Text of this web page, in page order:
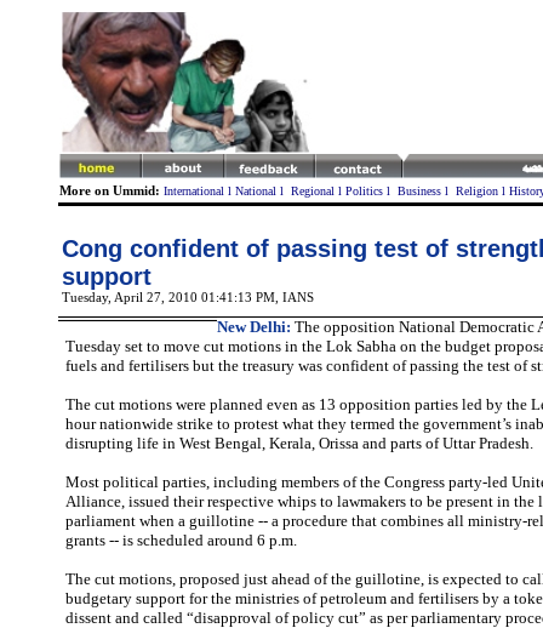
More on Ummid: International l National l Regional l Politics l Business l Religion l
Cong confident of passing test of
support
Tuesday, April 27, 2010 01:41:13 PM , IANS
New Delhi: The opposition National Democratic
Tuesday set to move cut motions in the Lok Sabha on the budget
fuels and fertilisers but the treasury was confident of passing the test of
The cut motions were planned even as 13 opposition parties led by the
hour nationwide strike to protest what they termed the government’s
disrupting life in West Bengal, Kerala, Orissa and parts of Uttar Pradesh.
Most political parties, including members of the Congress party-led
Alliance, issued their respective whips to lawmakers to be present in the
parliament when a guillotine -- a procedure that combines all ministry-
grants -- is scheduled around 6 p.m.
The cut motions, proposed just ahead of the guillotine, is expected to
budgetary support for the ministries of petroleum and fertilisers by a
dissent and called “disapproval of policy cut” as per parliamentary